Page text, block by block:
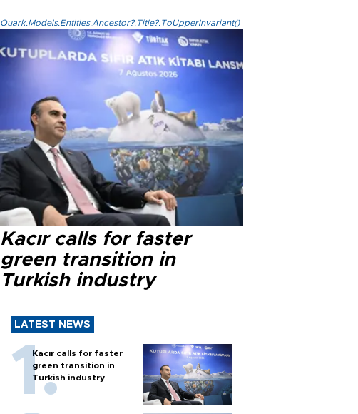
Quark.Models.Entities.Ancestor?.Title?.ToUpperInvariant()
Kacır calls for faster
green transition in
Turkish industry
LATEST NEWS
Kacır calls for faster
green transition in
Turkish industry